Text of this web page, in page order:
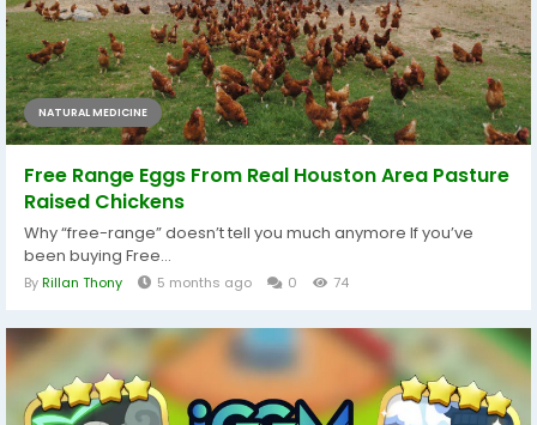
NATURAL MEDICINE
Free Range Eggs From Real Houston Area Pasture
Raised Chickens
Why “free-range” doesn’t tell you much anymore If you’ve
been buying Free...
ByRillan Thony 5 months ago 0 74